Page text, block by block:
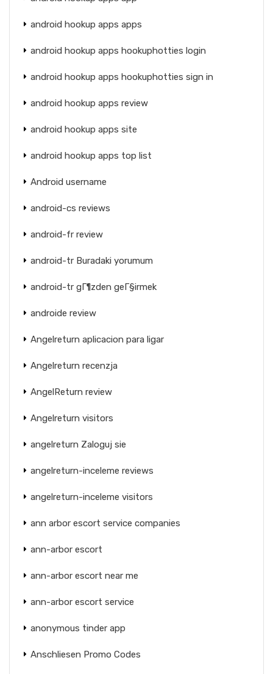
android hookup apps apps
android hookup apps hookuphotties login
android hookup apps hookuphotties sign in
android hookup apps review
android hookup apps site
android hookup apps top list
Android username
android-cs reviews
android-fr review
android-tr Buradaki yorumum
android-tr gГ¶zden geГ§irmek
androide review
Angelreturn aplicacion para ligar
Angelreturn recenzja
AngelReturn review
Angelreturn visitors
angelreturn Zaloguj sie
angelreturn-inceleme reviews
angelreturn-inceleme visitors
ann arbor escort service companies
ann-arbor escort
ann-arbor escort near me
ann-arbor escort service
anonymous tinder app
Anschliesen Promo Codes